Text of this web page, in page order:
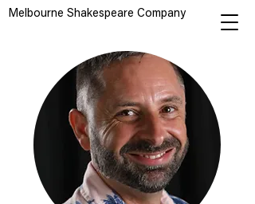
Melbourne Shakespeare Company